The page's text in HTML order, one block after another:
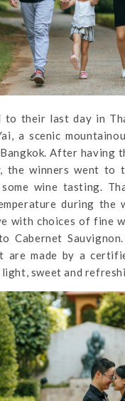
to their last day in
a scenic
After having
the winners went to
wine tasting.
during the
with choices of fine
Cabernet
are made by a
sweet and